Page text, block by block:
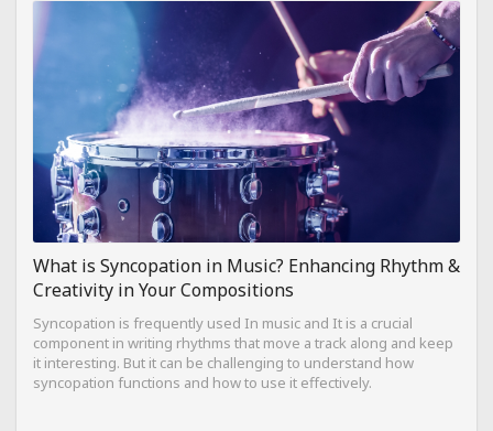
What is Syncopation in Music? Enhancing Rhythm &
Creativity in Your Compositions
Syncopation is frequently used In music and It is a crucial
component in writing rhythms that move a track along and keep
it interesting. But it can be challenging to understand how
syncopation functions and how to use it effectively.